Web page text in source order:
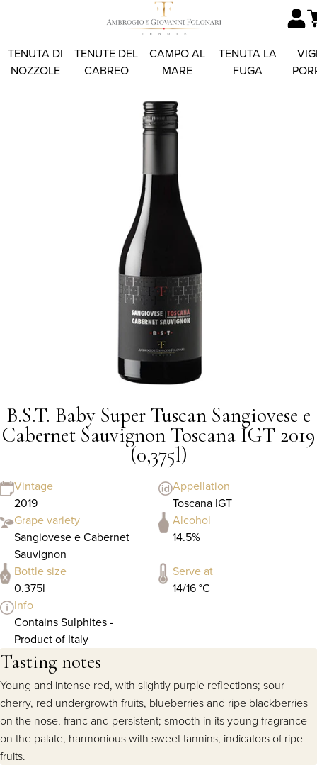
TENUTA DI
NOZZOLE
TENUTE DEL
CABREO
CAMPO AL
MARE
TENUTA LA
FUGA
B.S.T. Baby Super Tuscan Sangiovese e
Cabernet Sauvignon Toscana IGT 2019
(0,375l)
Vintage
2019
Appellation
Toscana IGT
Grape variety
Sangiovese e Cabernet
Sauvignon
Alcohol
14.5%
Bottle size
0.375l
Serve at
14/16 °C
Info
Contains Sulphites -
Product of Italy
Tasting notes
Young and intense red, with slightly purple reflections; sour
cherry, red undergrowth fruits, blueberries and ripe blackberries
on the nose, franc and persistent; smooth in its young fragrance
on the palate, harmonious with sweet tannins, indicators of ripe
fruits.